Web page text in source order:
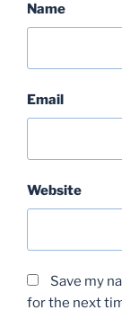
Name
Email
Website
Save my
for the next